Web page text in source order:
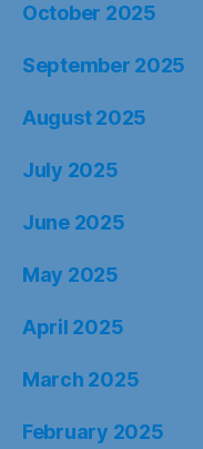
October 2025
September 2025
August 2025
July 2025
June 2025
May 2025
April 2025
March 2025
February 2025